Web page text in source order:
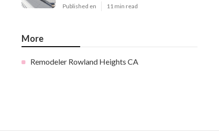
Published en 11 min read
More
Remodeler Rowland Heights CA